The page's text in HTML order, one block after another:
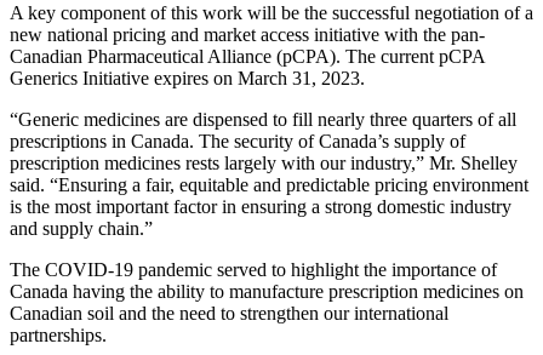
A key component of this work will be the successful negotiation of a
new national pricing and market access initiative with the pan-
Canadian Pharmaceutical Alliance (pCPA). The current pCPA
Generics Initiative expires on March 31, 2023.
“Generic medicines are dispensed to fill nearly three quarters of all
prescriptions in Canada. The security of Canada’s supply of
prescription medicines rests largely with our industry,” Mr. Shelley
said. “Ensuring a fair, equitable and predictable pricing environment
is the most important factor in ensuring a strong domestic industry
and supply chain.”
The COVID-19 pandemic served to highlight the importance of
Canada having the ability to manufacture prescription medicines on
Canadian soil and the need to strengthen our international
partnerships.